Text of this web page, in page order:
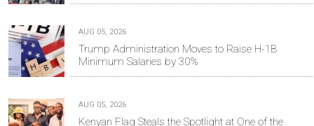
AUG 05, 2026
Trump Administration Moves to Raise H-1B
Minimum Salaries by 30%
AUG 05, 2026
Kenyan Flag Steals the Spotlight at One of the